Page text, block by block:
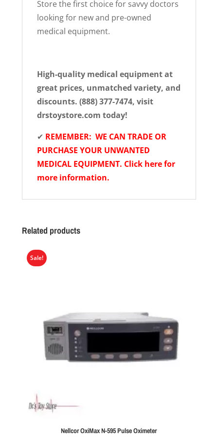
Store the first choice for savvy doctors
looking for new and pre-owned
medical equipment.
High-quality medical equipment at
great prices, unmatched variety, and
discounts. (888) 377-7474, visit
drstoystore.com today!
✔ REMEMBER: WE CAN TRADE OR
PURCHASE YOUR UNWANTED
MEDICAL EQUIPMENT. Click here for
more information.
Related products
Sale!
Nellcor OxiMax N-595 Pulse Oximeter